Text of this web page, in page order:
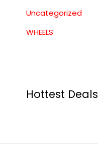
Uncategorized
WHEELS
Hottest Deals